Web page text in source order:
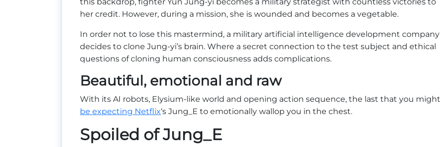
her credit. However, during a mission, she is wounded and becomes a vegetable.
In order not to lose this mastermind, a military artificial intelligence development company
decides to clone Jung-yi’s brain. Where a secret connection to the test subject and ethical
questions of cloning human consciousness adds complications.
Beautiful, emotional and raw
With its AI robots, Elysium-like world and opening action sequence, the last that you might
be expecting Netflix‘s Jung_E to emotionally wallop you in the chest.
Spoiled of Jung_E